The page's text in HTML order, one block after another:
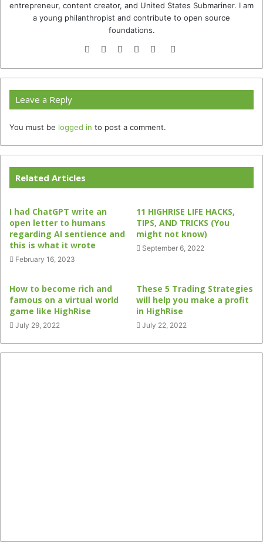
entrepreneur, content creator, and United States Submariner. I am
a young philanthropist and contribute to open source
foundations.
WebsiteFacebook
TwitterYouTubeInstagram
TikTok
Leave a Reply
You must be logged in to post a comment.
Related Articles
I had ChatGPT write an
open letter to humans
regarding AI sentience and
this is what it wrote
February 16, 2023
11 HIGHRISE LIFE HACKS,
TIPS, AND TRICKS (You
might not know)
September 6, 2022
How to become rich and
famous on a virtual world
game like HighRise
July 29, 2022
These 5 Trading Strategies
will help you make a profit
in HighRise
July 22, 2022